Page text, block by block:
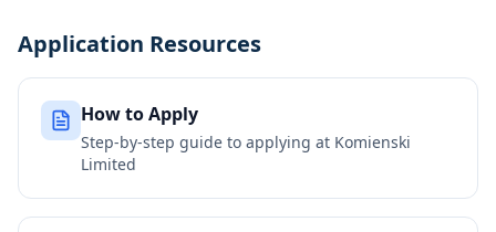
Application Resources
How to Apply
Step-by-step guide to applying at Komienski
Limited